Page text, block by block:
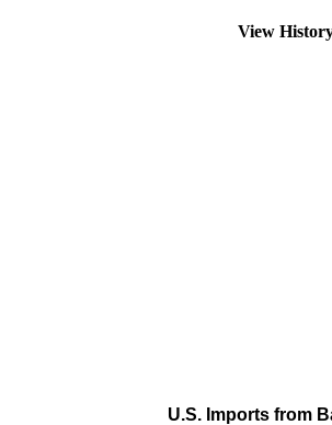
View
U.S. Imports from